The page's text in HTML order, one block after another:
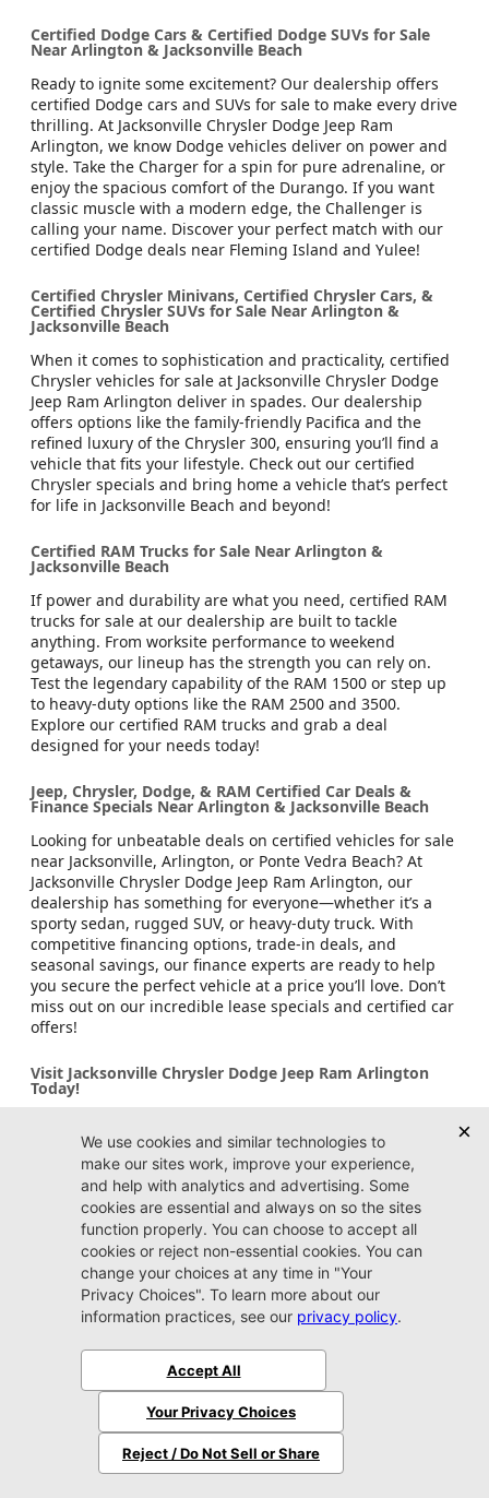
Certified Dodge Cars & Certified Dodge SUVs for Sale
Near Arlington & Jacksonville Beach
Ready to ignite some excitement? Our dealership offers
certified Dodge cars and SUVs for sale to make every drive
thrilling. At Jacksonville Chrysler Dodge Jeep Ram
Arlington, we know Dodge vehicles deliver on power and
style. Take the Charger for a spin for pure adrenaline, or
enjoy the spacious comfort of the Durango. If you want
classic muscle with a modern edge, the Challenger is
calling your name. Discover your perfect match with our
certified Dodge deals near Fleming Island and Yulee!
Certified Chrysler Minivans, Certified Chrysler Cars, &
Certified Chrysler SUVs for Sale Near Arlington &
Jacksonville Beach
When it comes to sophistication and practicality, certified
Chrysler vehicles for sale at Jacksonville Chrysler Dodge
Jeep Ram Arlington deliver in spades. Our dealership
offers options like the family-friendly Pacifica and the
refined luxury of the Chrysler 300, ensuring you’ll find a
vehicle that fits your lifestyle. Check out our certified
Chrysler specials and bring home a vehicle that’s perfect
for life in Jacksonville Beach and beyond!
Certified RAM Trucks for Sale Near Arlington &
Jacksonville Beach
If power and durability are what you need, certified RAM
trucks for sale at our dealership are built to tackle
anything. From worksite performance to weekend
getaways, our lineup has the strength you can rely on.
Test the legendary capability of the RAM 1500 or step up
to heavy-duty options like the RAM 2500 and 3500.
Explore our certified RAM trucks and grab a deal
designed for your needs today!
Jeep, Chrysler, Dodge, & RAM Certified Car Deals &
Finance Specials Near Arlington & Jacksonville Beach
Looking for unbeatable deals on certified vehicles for sale
near Jacksonville, Arlington, or Ponte Vedra Beach? At
Jacksonville Chrysler Dodge Jeep Ram Arlington, our
dealership has something for everyone—whether it’s a
sporty sedan, rugged SUV, or heavy-duty truck. With
competitive financing options, trade-in deals, and
seasonal savings, our finance experts are ready to help
you secure the perfect vehicle at a price you’ll love. Don’t
miss out on our incredible lease specials and certified car
offers!
Visit Jacksonville Chrysler Dodge Jeep Ram Arlington
Today!
dealership to explore our extensive certified inventory for
sale. We’re proud to serve Arlington, Ponte Vedra Beach,
Fleming Island, Yulee, and Jacksonville Beach with quality
vehicles and outstanding customer service. Whether you
need a car, truck, or SUV, our friendly team is excited to
help you find your ideal ride. Visit us today and take
advantage of our amazing certified car deals and
specials!
Dealer FAQs
Do I need an appointment to shop at Jacksonville
CDJR Arlington?